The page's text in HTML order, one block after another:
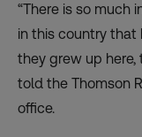
“There is so much
in this country that
they grew up here,
told the Thomson
office.